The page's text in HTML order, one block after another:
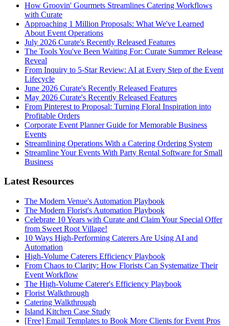
How Groovin' Gourmets Streamlines Catering Workflows
with Curate
Approaching 1 Million Proposals: What We've Learned
About Event Operations
July 2026 Curate's Recently Released Features
The Tools You've Been Waiting For: Curate Summer Release
Reveal
From Inquiry to 5-Star Review: AI at Every Step of the Event
Lifecycle
June 2026 Curate's Recently Released Features
May 2026 Curate's Recently Released Features
From Pinterest to Proposal: Turning Floral Inspiration into
Profitable Orders
Corporate Event Planner Guide for Memorable Business
Events
Streamlining Operations With a Catering Ordering System
Streamline Your Events With Party Rental Software for Small
Business
Latest Resources
The Modern Venue's Automation Playbook
The Modern Florist's Automation Playbook
Celebrate 10 Years with Curate and Claim Your Special Offer
from Sweet Root Village!
10 Ways High-Performing Caterers Are Using AI and
Automation
High-Volume Caterers Efficiency Playbook
From Chaos to Clarity: How Florists Can Systematize Their
Event Workflow
The High-Volume Caterer's Efficiency Playbook
Florist Walkthrough
Catering Walkthrough
Island Kitchen Case Study
[Free] Email Templates to Book More Clients for Event Pros